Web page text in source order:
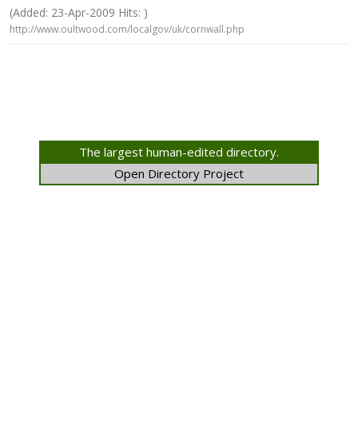
(Added: 23-Apr-2009 Hits: )
http://www.oultwood.com/localgov/uk/cornwall.php
The largest human-edited directory.
Open Directory Project